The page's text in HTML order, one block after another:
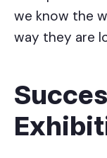
we know the
way they are